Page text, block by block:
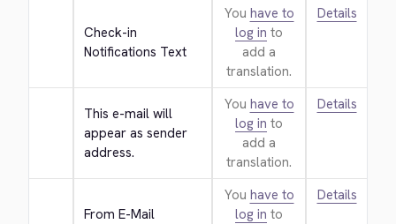
Check-in
Notifications Text
You have to
log in to
add a
translation.
Details
This e-mail will
appear as sender
address.
You have to
log in to
add a
translation.
Details
From E-Mail
You have to
log in to
Details